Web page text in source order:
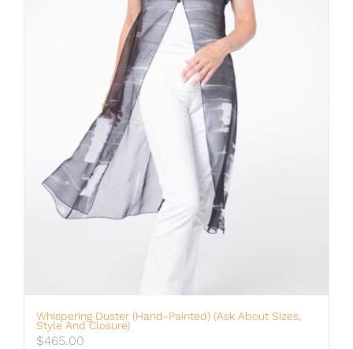
Whispering Duster (hand-Painted) (ask About Sizes,
Style And Closure)
$465.00